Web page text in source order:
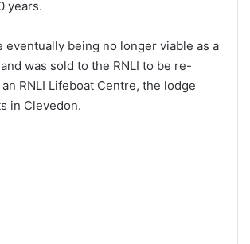
years.
eventually being no longer viable as a
was sold to the RNLI to be re-
RNLI Lifeboat Centre, the lodge
in Clevedon.